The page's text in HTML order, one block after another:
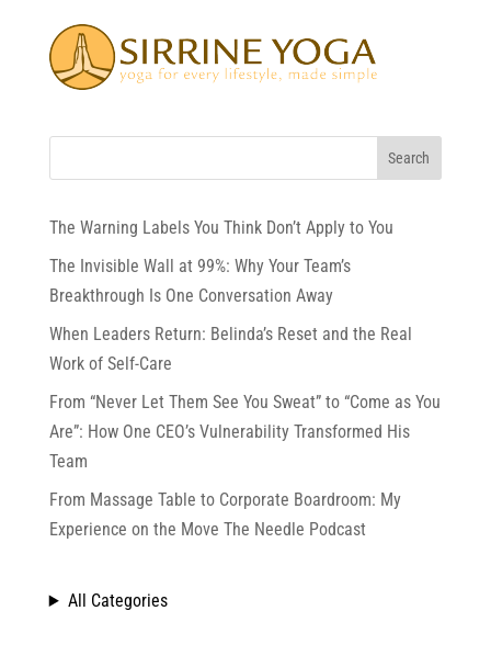
The Warning Labels You Think Don’t Apply to You
The Invisible Wall at 99%: Why Your Team’s
Breakthrough Is One Conversation Away
When Leaders Return: Belinda’s Reset and the Real
Work of Self-Care
From “Never Let Them See You Sweat” to “Come as You
Are”: How One CEO’s Vulnerability Transformed His
Team
From Massage Table to Corporate Boardroom: My
Experience on the Move The Needle Podcast
All Categories